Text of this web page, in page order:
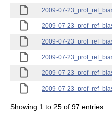
2009-07-
2009-07-
2009-07-
2009-07-
2009-07-
2009-07-
Showing 1 to 25 of 97 entries